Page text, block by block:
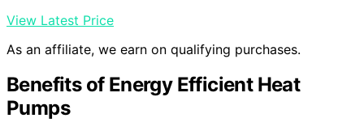
View Latest Price
As an affiliate, we earn on qualifying purchases.
Benefits of Energy Efficient Heat
Pumps